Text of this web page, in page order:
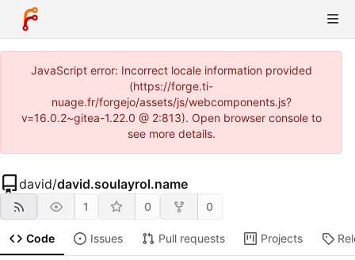
JavaScript error: Incorrect locale information provided
(https://forge.ti-
nuage.fr/forgejo/assets/js/webcomponents.js?
v=16.0.2~gitea-1.22.0 @ 2:813). Open browser console to
see more details.
david/david.soulayrol.name
1 0 0
Code Issues Pull requests Projects